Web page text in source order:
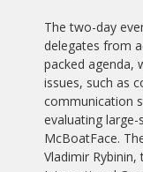
The two-day
delegates from
packed agenda,
issues, such as
communication
evaluating
McBoatFace.
Vladimir